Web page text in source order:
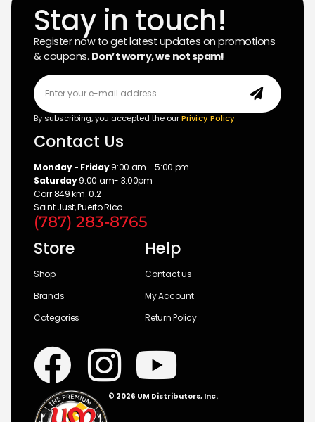
Stay in touch!
Register now to get latest updates on promotions
& coupons. Don’t worry, we not spam!
By subscribing, you accepted the ourPrivicy Policy
Contact Us
Monday - Friday9:00 am - 5:00 pm
Saturday9:00 am- 3:00pm
Carr 849 km. 0.2
Saint Just, Puerto Rico
(787) 283-8765
Store
Shop
Brands
Categories
Help
Contact us
My Account
Return Policy
© 2026 UM Distributors, Inc.